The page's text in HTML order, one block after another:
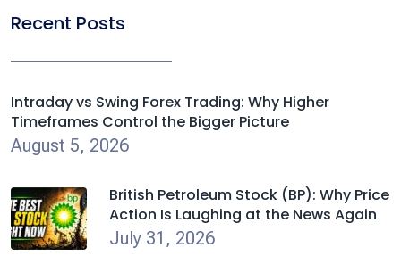
Recent Posts
Intraday vs Swing Forex Trading: Why Higher
Timeframes Control the Bigger Picture
August 5, 2026
British Petroleum Stock (BP): Why Price
Action Is Laughing at the News Again
July 31, 2026